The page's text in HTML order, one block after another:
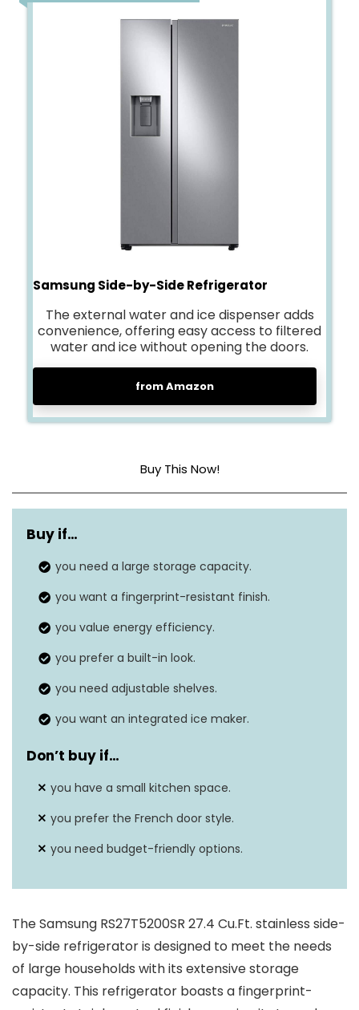
Samsung Side-by-Side Refrigerator
The external water and ice dispenser adds
convenience, offering easy access to filtered
water and ice without opening the doors.
from Amazon
Buy This Now!
Capacity 27.4 cubic feet
Annual energy
consumption
76″D x 38″W x
Energy Star rating
Defrost system
Buy if…
you need a large storage capacity.
you want a fingerprint-resistant finish.
you value energy efficiency.
you prefer a built-in look.
you need adjustable shelves.
you want an integrated ice maker.
Don’t buy if…
you have a small kitchen space.
you prefer the French door style.
you need budget-friendly options.
The Samsung RS27T5200SR 27.4 Cu.Ft. stainless side-
by-side refrigerator is designed to meet the needs
of large households with its extensive storage
capacity. This refrigerator boasts a fingerprint-